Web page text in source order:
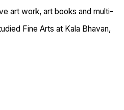
art work, art books and multi-
Fine Arts at Kala Bhavan,